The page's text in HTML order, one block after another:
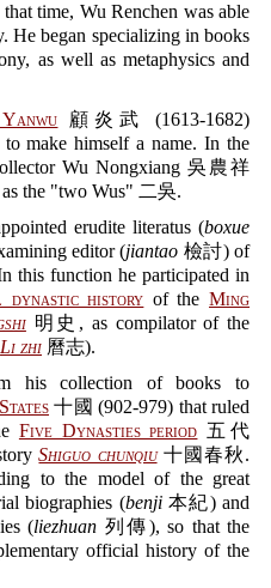
time, Wu Renchen was able
He began specializing in books
as well as metaphysics and
顧炎武 (1613-1682)
make himself a name. In the
Wu Nongxiang 吳農祥
the "two Wus" 二吳.
erudite literatus (boxue
editor (jiantao 檢討) of
this function he participated in
dynastic history of theMing
明史, as compilator of the
Li zhi 曆志).
his collection of books to
十國 (902-979) that ruled
Five Dynasties period 五代
Shiguo chunqiu十國春秋.
to the model of the great
biographies (benji本紀) and
(liezhuan 列傳), so that the
official history of the